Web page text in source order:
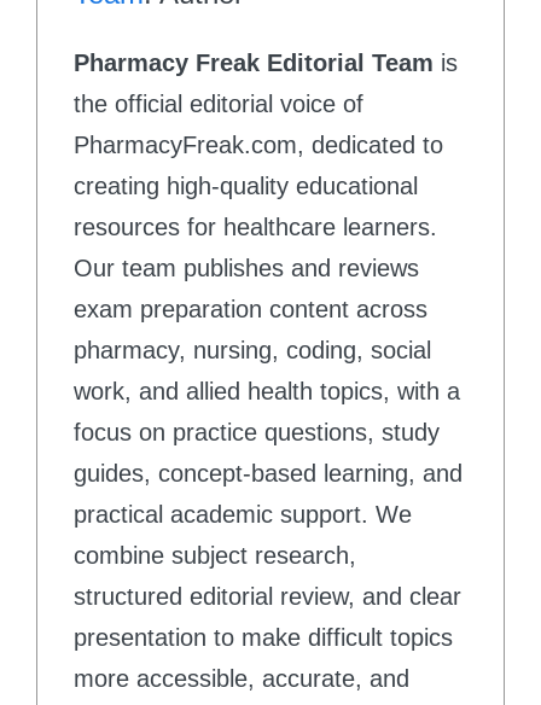
Pharmacy Freak Editorial Team is
the official editorial voice of
PharmacyFreak.com, dedicated to
creating high-quality educational
resources for healthcare learners.
Our team publishes and reviews
exam preparation content across
pharmacy, nursing, coding, social
work, and allied health topics, with a
focus on practice questions, study
guides, concept-based learning, and
practical academic support. We
combine subject research,
structured editorial review, and clear
presentation to make difficult topics
more accessible, accurate, and